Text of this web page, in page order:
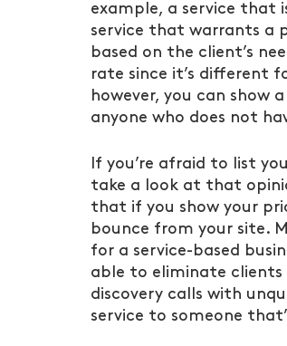
example, a service that
service that warrants a
based on the client’s
rate since it’s different
however, you can show
anyone who does not
If you’re afraid to list
take a look at that
that if you show your
bounce from your site.
for a service-based
able to eliminate
discovery calls with
service to someone